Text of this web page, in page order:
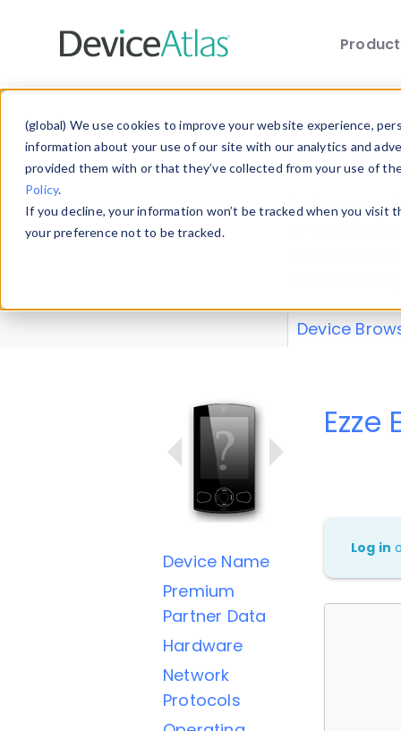
(global) We use cookies to improve your website experience,
information about your use of our site with our analytics and
provided them with or that they’ve collected from your use of
Policy.
If you decline, your information won’t be tracked when you
your preference not to be tracked.
Explore our
explore and
Device
Device Name
Premium
Partner Data
Hardware
Network
Protocols
Ezze
Log in